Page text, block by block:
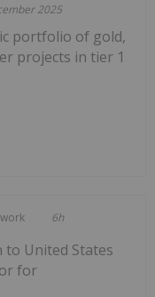
2025
portfolio of gold,
projects in tier 1
6h
United States
for